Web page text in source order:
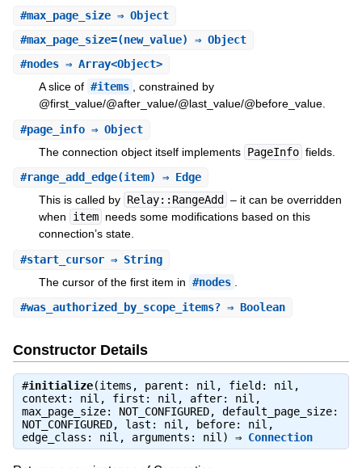
#max_page_size⇒ Object
#max_page_size=(new_value) ⇒ Object
#nodes⇒ Array<Object>
A slice of #items , constrained by
@first_value/@after_value/@last_value/@before_value.
#page_info⇒ Object
The connection object itself implements PageInfo fields.
#range_add_edge(item) ⇒ Edge
This is called by Relay::RangeAdd
– it can be overridden
when
item needs some modifications based on this
connection’s state.
#start_cursor⇒ String
The cursor of the first item in #nodes
#was_authorized_by_scope_items?⇒ Boolean
Constructor Details
#initialize(items, parent: nil, field: nil,
context: nil, first: nil, after: nil,
max_page_size: NOT_CONFIGURED, default_page_size:
NOT_CONFIGURED, last: nil, before: nil,
edge_class: nil, arguments: nil) ⇒ Connection